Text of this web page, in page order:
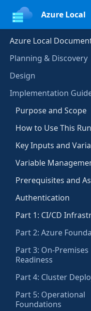
Azure Local
Azure Local
Planning & Discovery
Design
Implementation
Purpose and Scope
How to Use This
Key Inputs and
Variable
Prerequisites and
Authentication
Part 1: CI/CD
Part 2: Azure
Part 3: On-Premises
Readiness
Part 4: Cluster
Part 5: Operational
Foundations